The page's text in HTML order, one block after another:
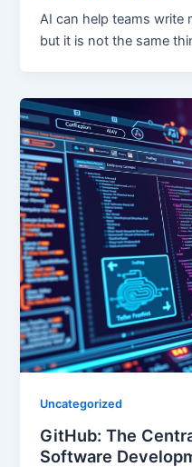
AI can help teams write
but it is not the same
Uncategorized
GitHub: The
Software